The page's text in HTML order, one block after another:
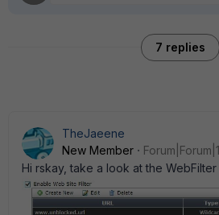
7 replies
TheJaeene
New Member
Hi rskay, take a look at the